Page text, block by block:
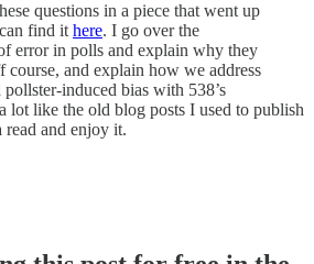
questions in a piece that went up
find ithere. I go over the
error in polls and explain why they
course, and explain how we address
induced bias with 538’s
lot like the old blog posts I used to publish
and enjoy it.